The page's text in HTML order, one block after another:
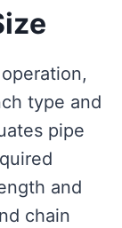
type and
pipe
and
chain